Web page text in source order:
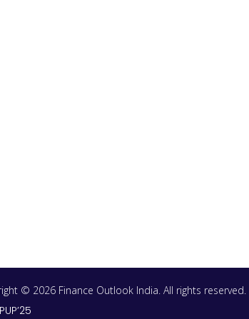
© 2026 Finance Outlook India. All rights reserved.